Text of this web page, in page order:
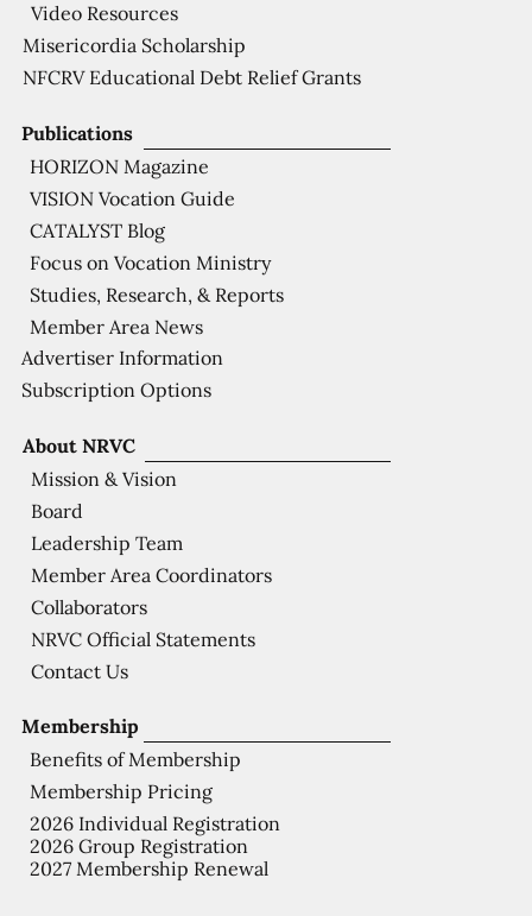
Membership
Benefits of Membership
Membership Pricing
2026 Individual Registration
2026 Group Registration
2027 Membership Renewal
About NRVC
Mission & Vision
Board
Leadership Team
Member Area Coordinators
Collaborators
NRVC Official Statements
Contact Us
Publications
HORIZON Magazine
VISION Vocation Guide
CATALYST Blog
Focus on Vocation Ministry
Studies, Research, & Reports
Member Area News
Advertiser Information
Subscription Options
Video Resources
Misericordia Scholarship
NFCRV Educational Debt Relief Grants